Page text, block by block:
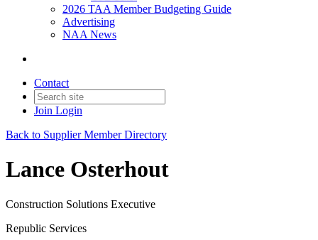
2026 TAA Member Budgeting Guide
Advertising
NAA News
Contact
Join Login
Back to Supplier Member Directory
Lance Osterhout
Construction Solutions Executive
Republic Services